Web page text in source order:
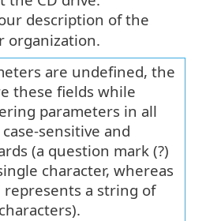
description of the
organization.
are undefined, the
these fields while
parameters in all
sensitive and
(a question mark (?)
character, whereas
represents a string of